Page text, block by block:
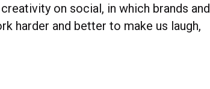
on social, in which brands and
harder and better to make us laugh,